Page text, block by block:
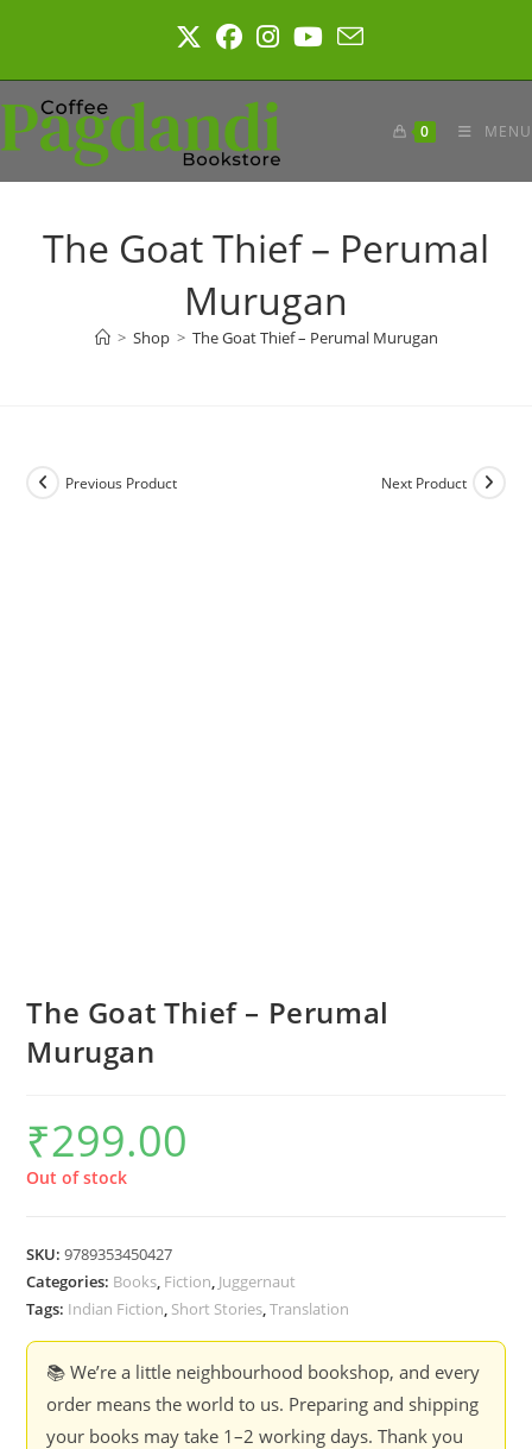
0 MENU
The Goat Thief – Perumal
Murugan
> Shop > The Goat Thief – Perumal Murugan
Previous Product Next Product
The Goat Thief – Perumal
Murugan
₹299.00
Out of stock
SKU:9789353450427
Categories: Books, Fiction, Juggernaut
Tags: Indian Fiction, Short Stories,Translation
📚 We’re a little neighbourhood bookshop, and every
order means the world to us. Preparing and shipping
your books may take 1–2 working days. Thank you